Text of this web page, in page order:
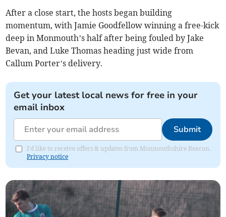
After a close start, the hosts began building
momentum, with Jamie Goodfellow winning a free-kick
deep in Monmouth’s half after being fouled by Jake
Bevan, and Luke Thomas heading just wide from
Callum Porter’s delivery.
Get your latest local news for free in your
email inbox
Submit
I'd like to receive offers & updates from Monmouthshire Beacon.
Privacy notice